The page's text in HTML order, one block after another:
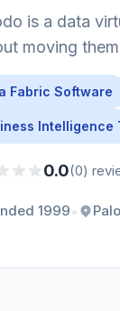
is a data
moving
Fabric Software
Intelligence
0.0(0)
1999•